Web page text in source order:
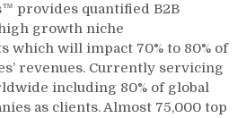
provides quantified B2B
growth niche
which will impact 70% to 80% of
revenues. Currently servicing
including 80% of global
as clients. Almost 75,000 top